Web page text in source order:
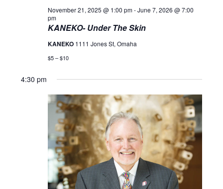
KANEKO- Under The Skin
November 21, 2025 @ 1:00 pm-June 7, 2026 @ 7:00
pm
KANEKO 1111 Jones St, Omaha
$5 – $10
4:30 pm